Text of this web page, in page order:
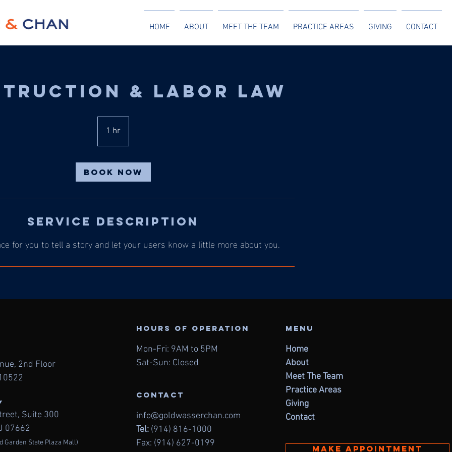
HOME ABOUT MEET THE TEAM PRACTICE AREAS GIVING CONTACT
& Labor Law
1 hr1
h
Book Now
Service Description
for you to tell a story and let your users know a little more about you.
2nd Floor
Suite 300
07662
Garden State Plaza Mall)
Hours of operation
Mon-Fri: 9AM to 5PM
Sat-Sun: Closed
contact
info@goldwasserchan.com
Tel: (914) 816-1000
Fax: (914) 627-0199
Menu
Home
About
Meet The Team
Practice Areas
Giving
Contact
Make appointment